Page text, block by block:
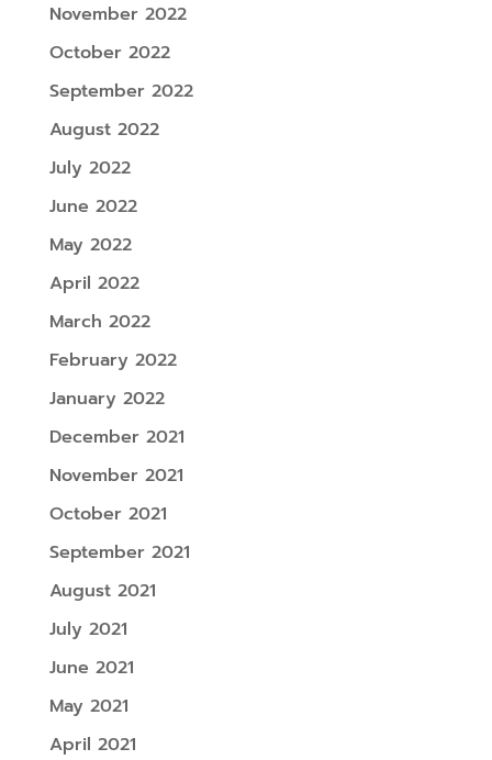
November 2022
October 2022
September 2022
August 2022
July 2022
June 2022
May 2022
April 2022
March 2022
February 2022
January 2022
December 2021
November 2021
October 2021
September 2021
August 2021
July 2021
June 2021
May 2021
April 2021